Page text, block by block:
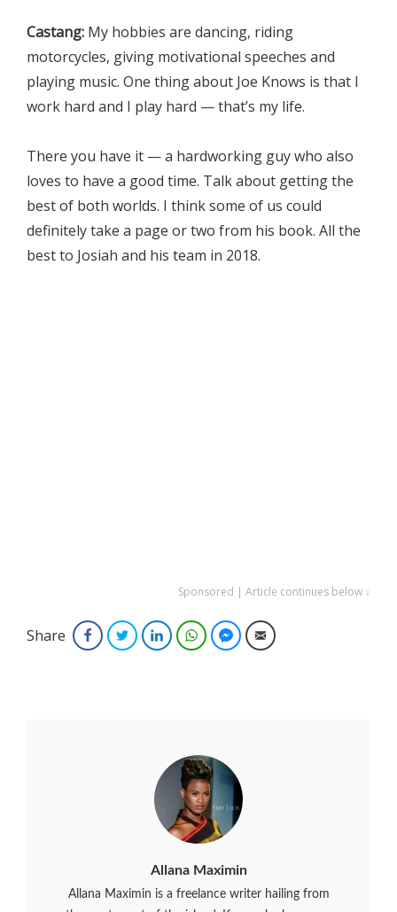
Castang: My hobbies are dancing, riding
motorcycles, giving motivational speeches and
playing music. One thing about Joe Knows is that I
work hard and I play hard — that’s my life.
There you have it — a hardworking guy who also
loves to have a good time. Talk about getting the
best of both worlds. I think some of us could
definitely take a page or two from his book. All the
best to Josiah and his team in 2018.
Sponsored | Article continues below ↓
Share FacebookTwitterLinkedInWhatsAppFacebook Messenger
Email
Allana Maximin
Allana Maximin is a freelance writer hailing from